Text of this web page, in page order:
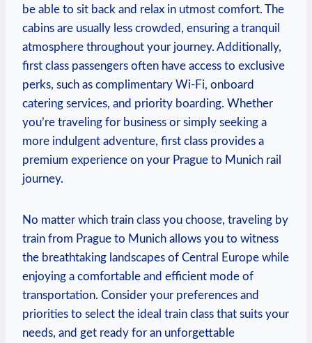
be able to sit back and relax in utmost comfort. The
cabins are usually less crowded, ensuring a tranquil
atmosphere throughout your journey. Additionally,
first class passengers often have access to exclusive
perks, such as complimentary Wi-Fi, onboard
catering services, and priority boarding. Whether
you’re traveling for business or simply seeking a
more indulgent adventure, first class provides a
premium experience on your Prague to Munich rail
journey.
No matter which train class you choose, traveling by
train from Prague to Munich allows you to witness
the breathtaking landscapes of Central Europe while
enjoying a comfortable and efficient mode of
transportation. Consider your preferences and
priorities to select the ideal train class that suits your
needs, and get ready for an unforgettable